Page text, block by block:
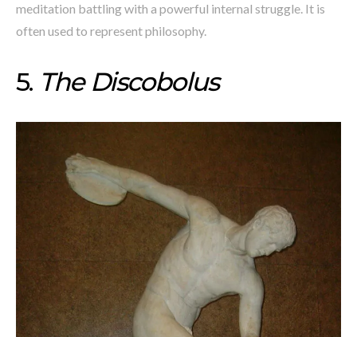
meditation battling with a powerful internal struggle. It is
often used to represent philosophy.
5. The Discobolus